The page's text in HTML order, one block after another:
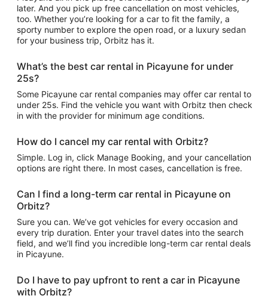
later. And you pick up free cancellation on most vehicles,
too. Whether you’re looking for a car to fit the family, a
sporty number to explore the open road, or a luxury sedan
for your business trip, Orbitz has it.
What’s the best car rental in Picayune for under
25s?
Some Picayune car rental companies may offer car rental to
under 25s. Find the vehicle you want with Orbitz then check
in with the provider for minimum age conditions.
How do I cancel my car rental with Orbitz?
Simple. Log in, click Manage Booking, and your cancellation
options are right there. In most cases, cancellation is free.
Can I find a long-term car rental in Picayune on
Orbitz?
Sure you can. We’ve got vehicles for every occasion and
every trip duration. Enter your travel dates into the search
field, and we’ll find you incredible long-term car rental deals
in Picayune.
Do I have to pay upfront to rent a car in Picayune
with Orbitz?